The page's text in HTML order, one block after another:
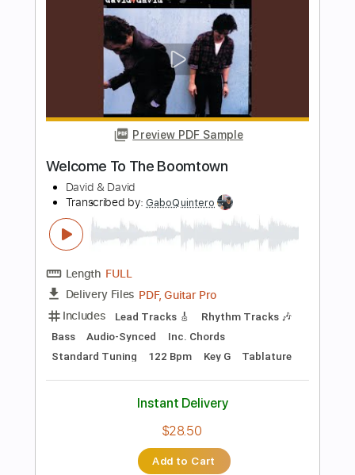
Length
FULL
Delivery Files PDF, Guitar Pro
Includes Rhythm Tracks 🎶
Inc. Chords
Standard Tuning
133 Bpm
Audio-Synced
Tablature
Instant Delivery
$14.99 $20.24
Add to Cart